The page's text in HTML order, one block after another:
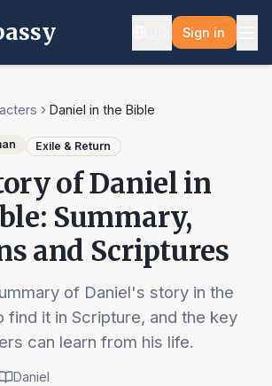
Sign in
Daniel in the Bible
Exile & Return
of Daniel in
Summary,
and Scriptures
of Daniel's story in the
find it in Scripture, and the key
can learn from his life.
Daniel